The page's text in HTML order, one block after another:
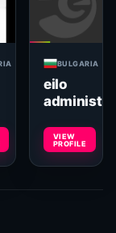
BULGARIA
eilo
VIEW
PROFILE